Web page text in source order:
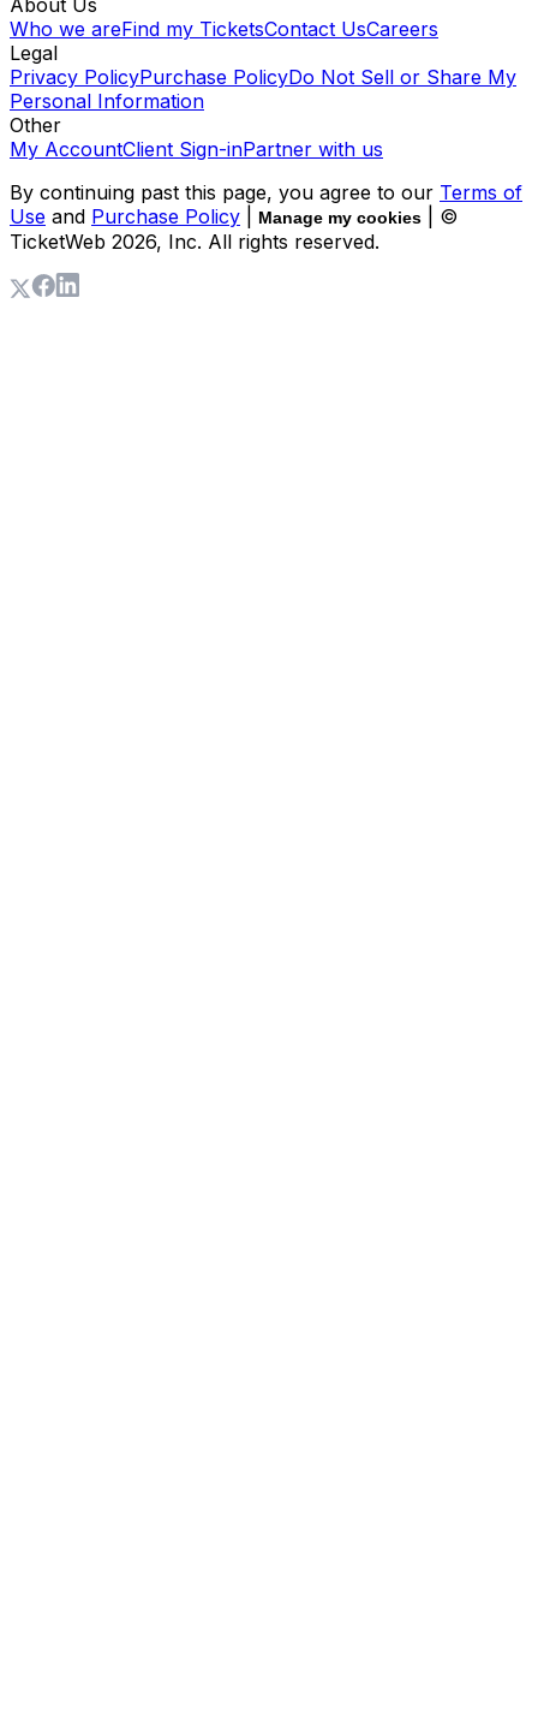
Who we areFind my TicketsContact UsCareers
Legal
Privacy PolicyPurchase PolicyDo Not Sell or Share My
Personal Information
Other
My AccountClient Sign-inPartner with us
By continuing past this page, you agree to our Terms of
Use and Purchase Policy Manage my cookies
| ©
TicketWeb 2026, Inc. All rights reserved.